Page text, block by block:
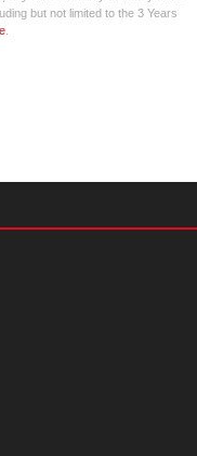
but not limited to the 3 Years